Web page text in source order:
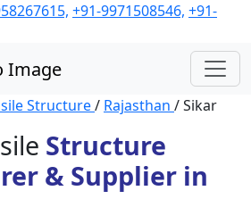
+91-9971508546, +91-
Structure/ Rajasthan / Sikar
Structure
& Supplier in